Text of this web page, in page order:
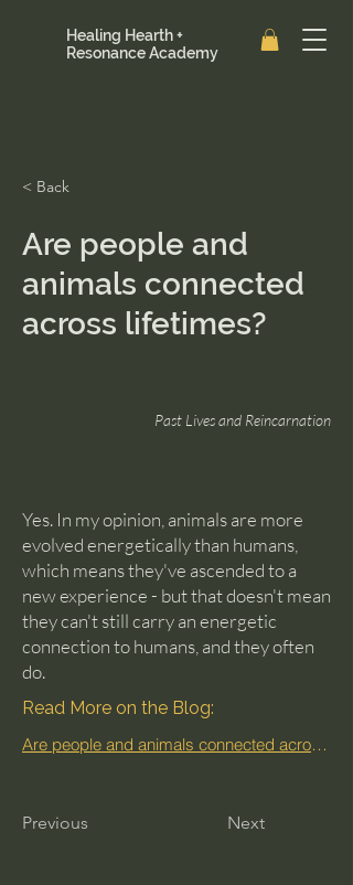
Healing Hearth +
Resonance Academy
< Back
Are people and
animals connected
across lifetimes?
Past Lives and Reincarnation
Yes. In my opinion, animals are more
evolved energetically than humans,
which means they've ascended to a
new experience - but that doesn't mean
they can't still carry an energetic
connection to humans, and they often
do.
Read More on the Blog:
Are people and animals connected across lifetimes?
Previous Next